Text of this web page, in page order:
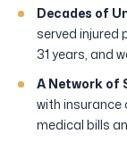
Decades of
served injured
31 years, and
A Network of
with
medical bills